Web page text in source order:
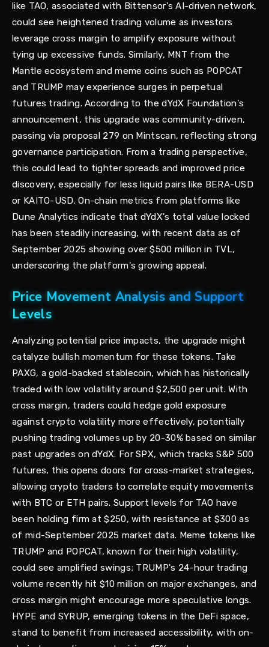
like TAO, associated with Bittensor's AI-driven network,
could see heightened trading volume as investors
leverage cross margin to amplify exposure without
tying up excessive funds. Similarly, MNT from the
Mantle ecosystem and meme coins such as POPCAT
and TRUMP may experience surges in perpetual
futures trading. According to the dYdX Foundation's
announcement, this upgrade was community-driven,
passing via proposal 279 on Mintscan, reflecting strong
governance participation. From a trading perspective,
this could lead to tighter spreads and improved price
discovery, especially for less liquid pairs like BERA-USD
or KAITO-USD. On-chain metrics from platforms like
Dune Analytics indicate that dYdX's total value locked
has been steadily increasing, with recent data as of
September 2025 showing over $500 million in TVL,
underscoring the platform's growing appeal.
Price Movement Analysis and Support
Levels
Analyzing potential price impacts, the upgrade might
catalyze bullish momentum for these tokens. Take
PAXG, a gold-backed stablecoin, which has historically
traded with low volatility around $2,500 per unit. With
cross margin, traders could hedge gold exposure
against crypto volatility more effectively, potentially
pushing trading volumes up by 20-30% based on similar
past upgrades on dYdX. For SPX, which tracks S&P 500
futures, this opens doors for cross-market strategies,
allowing crypto traders to correlate equity movements
with BTC or ETH pairs. Support levels for TAO have
been holding firm at $250, with resistance at $300 as
of mid-September 2025 market data. Meme tokens like
TRUMP and POPCAT, known for their high volatility,
could see amplified swings; TRUMP's 24-hour trading
volume recently hit $10 million on major exchanges, and
cross margin might encourage more speculative longs.
HYPE and SYRUP, emerging tokens in the DeFi space,
stand to benefit from increased accessibility, with on-